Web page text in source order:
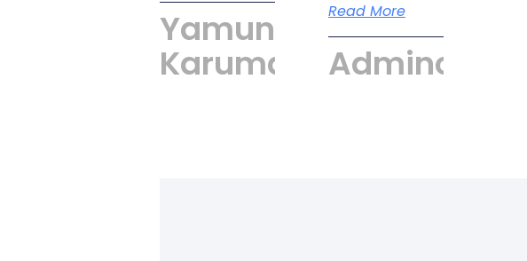
Yamuna
Karumari
Read More
Admincyber